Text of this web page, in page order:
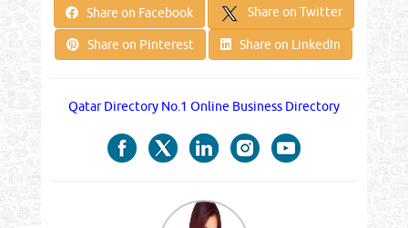
Share on Facebook Share on Twitter
Share on Pinterest Share on LinkedIn
Qatar Directory No.1 Online Business Directory